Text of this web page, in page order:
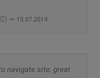
~ 15.07.2019
navigate site, great